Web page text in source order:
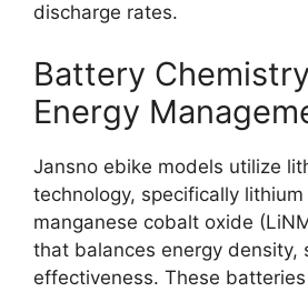
discharge rates.
Battery
Energy
Jansno ebike models utilize
technology, specifically lithium
manganese cobalt oxide
that balances energy density,
effectiveness. These